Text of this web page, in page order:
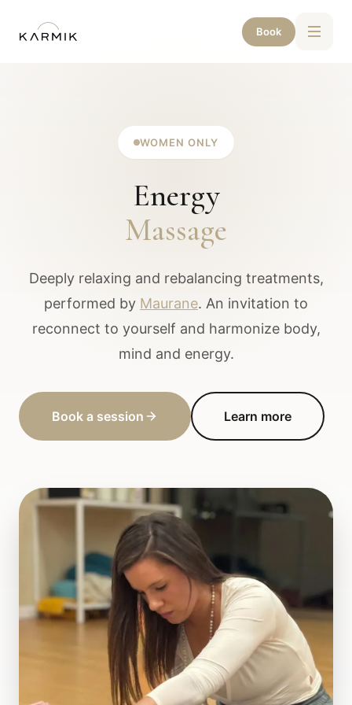
Book
WOMEN ONLY
Energy
Massage
Deeply relaxing and rebalancing treatments,
performed by Maurane. An invitation to
reconnect to yourself and harmonize body,
mind and energy.
Book a session Learn more